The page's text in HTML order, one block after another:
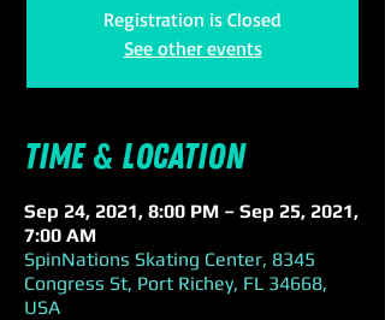
Registration is Closed
See other events
Time & Location
Sep 24, 2021, 8:00 PM – Sep 25, 2021,
7:00 AM
SpinNations Skating Center, 8345
Congress St, Port Richey, FL 34668,
USA